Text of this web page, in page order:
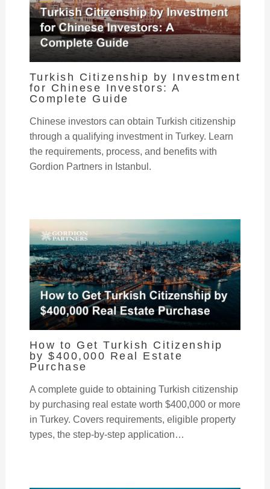
Turkish Citizenship by Investment
for Chinese Investors: A
Complete Guide
Chinese investors can obtain Turkish citizenship
through a qualifying investment in Turkey. Learn
the requirements, process, and benefits with
Gordion Partners in Istanbul.
How to Get Turkish Citizenship
by $400,000 Real Estate
Purchase
A complete guide to obtaining Turkish citizenship
by purchasing real estate worth $400,000 or more
in Turkey. Covers requirements, eligible property
types, the step-by-step application…